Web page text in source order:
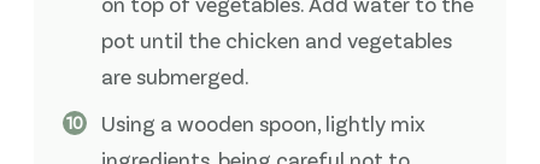
pot until the chicken and vegetables
are submerged.
Using a wooden spoon, lightly mix